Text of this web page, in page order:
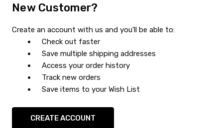
New Customer?
Create an account with us and you'll be able to:
Check out faster
Save multiple shipping addresses
Access your order history
Track new orders
Save items to your Wish List
CREATE ACCOUNT